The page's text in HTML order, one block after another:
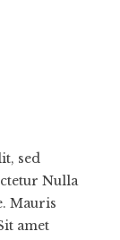
sed
Nulla
Mauris
amet